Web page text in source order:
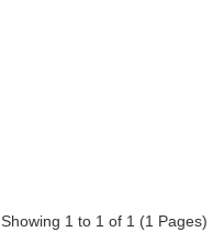
Showing 1 to 1 of 1 (1 Pages)